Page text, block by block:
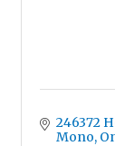
246372
Mono